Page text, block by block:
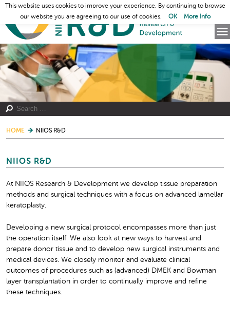
HOME NIIOS R&D
NIIOS R&D
At NIIOS Research & Development we develop tissue preparation
methods and surgical techniques with a focus on advanced lamellar
keratoplasty.
Developing a new surgical protocol encompasses more than just
the operation itself. We also look at new ways to harvest and
prepare donor tissue and to develop new surgical instruments and
medical devices. We closely monitor and evaluate clinical
outcomes of procedures such as (advanced) DMEK and Bowman
layer transplantation in order to continually improve and refine
these techniques.
This website uses cookies to improve your experience. By continuing to browse
our website you are agreeing to our use of cookies.
OK More Info